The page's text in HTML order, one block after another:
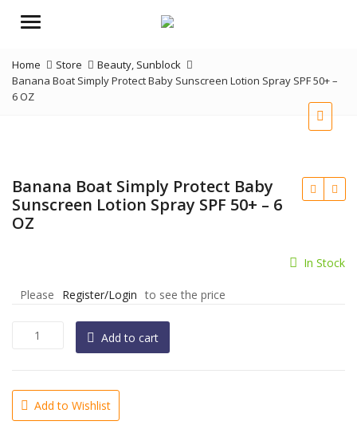
Menu
Home Store Beauty, Sunblock
Banana Boat Simply Protect Baby Sunscreen Lotion Spray SPF 50+ –
6 OZ
Banana Boat Simply Protect Baby
Sunscreen Lotion Spray SPF 50+ – 6
OZ
In Stock
Please Register/Login to see the price
Banana
Baby
Sunscreen
Add to cart
Add to Wishlist